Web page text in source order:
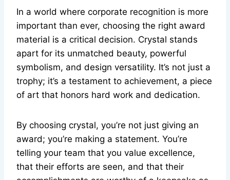
In a world where corporate recognition is more
important than ever, choosing the right award
material is a critical decision. Crystal stands
apart for its unmatched beauty, powerful
symbolism, and design versatility. It’s not just a
trophy; it’s a testament to achievement, a piece
of art that honors hard work and dedication.
By choosing crystal, you’re not just giving an
award; you’re making a statement. You’re
telling your team that you value excellence,
that their efforts are seen, and that their